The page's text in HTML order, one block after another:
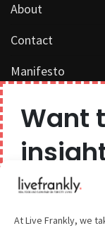
At Live Frankly, we
About
Contact
Manifesto
Competition
Popular
Want
your
We believe you